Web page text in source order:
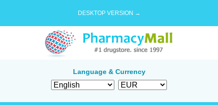
DESKTOP VERSION →
Language & Currency